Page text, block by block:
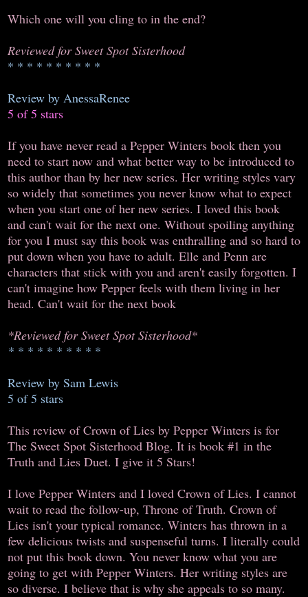
Which one will you cling to in the end?
Reviewed for Sweet Spot Sisterhood
* * * * * * * * * *
Review by AnessaRenee
5 of 5 stars
If you have never read a Pepper Winters book then you
need to start now and what better way to be introduced to
this author than by her new series. Her writing styles vary
so widely that sometimes you never know what to expect
when you start one of her new series. I loved this book
and can't wait for the next one. Without spoiling anything
for you I must say this book was enthralling and so hard to
put down when you have to adult. Elle and Penn are
characters that stick with you and aren't easily forgotten. I
can't imagine how Pepper feels with them living in her
head. Can't wait for the next book
*Reviewed for Sweet Spot Sisterhood*
* * * * * * * * * *
Review by Sam Lewis
5 of 5 stars
This review of Crown of Lies by Pepper Winters is for
The Sweet Spot Sisterhood Blog. It is book #1 in the
Truth and Lies Duet. I give it 5 Stars!
I love Pepper Winters and I loved Crown of Lies. I cannot
wait to read the follow-up, Throne of Truth. Crown of
Lies isn't your typical romance. Winters has thrown in a
few delicious twists and suspenseful turns. I literally could
not put this book down. You never know what you are
going to get with Pepper Winters. Her writing styles are
so diverse. I believe that is why she appeals to so many.